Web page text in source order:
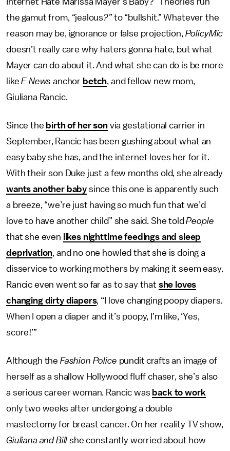
the gamut from, “jealous?”to “bullshit.” Whatever the
reason may be, ignorance or false projection, PolicyMic
doesn’t really care why haters gonna hate, but what
Mayer can do about it. And what she can do is be more
likeE News anchor betch, and fellow new mom,
Giuliana Rancic.
Since the birth of her sonvia gestational carrier in
September, Rancic has been gushing about what an
easy baby she has, and the internet loves her for it.
With their son Duke just a few months old, she already
wants another baby since this one is apparently such
a breeze, “we’re just having so much fun that we’d
love to have another child” she said. She toldPeople
that she even likes nighttime feedings and sleep
deprivation, and no one howled that she is doing a
disservice to working mothers by making it seem easy.
Rancic even went so far as to say that she loves
changing dirty diapers, “I love changing poopy diapers.
When I open a diaper and it’s poopy, I’m like, ‘Yes,
score!’”
Although the Fashion Police pundit crafts an image of
herself as a shallow Hollywood fluff chaser, she’s also
a serious career woman. Rancic was back to work
only two weeks after undergoing a double
mastectomy for breast cancer. On her reality TV show,
Giuliana and Billshe constantly worried about how